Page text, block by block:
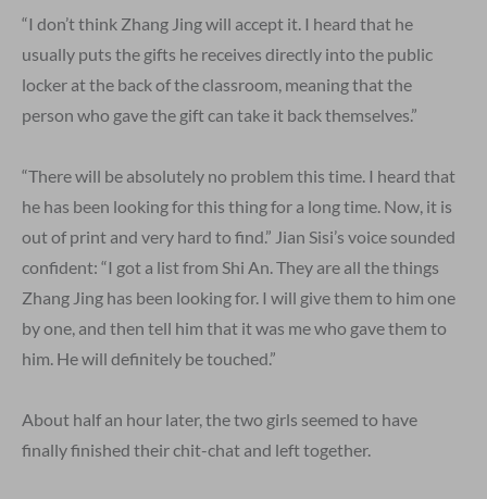
“I don’t think Zhang Jing will accept it. I heard that he
usually puts the gifts he receives directly into the public
locker at the back of the classroom, meaning that the
person who gave the gift can take it back themselves.”
“There will be absolutely no problem this time. I heard that
he has been looking for this thing for a long time. Now, it is
out of print and very hard to find.” Jian Sisi’s voice sounded
confident: “I got a list from Shi An. They are all the things
Zhang Jing has been looking for. I will give them to him one
by one, and then tell him that it was me who gave them to
him. He will definitely be touched.”
About half an hour later, the two girls seemed to have
finally finished their chit-chat and left together.